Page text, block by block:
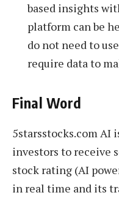
based insights
platform can be
do not need to
require data to
Final Word
5starsstocks.com AI
investors to receive
stock rating (AI
in real time and its